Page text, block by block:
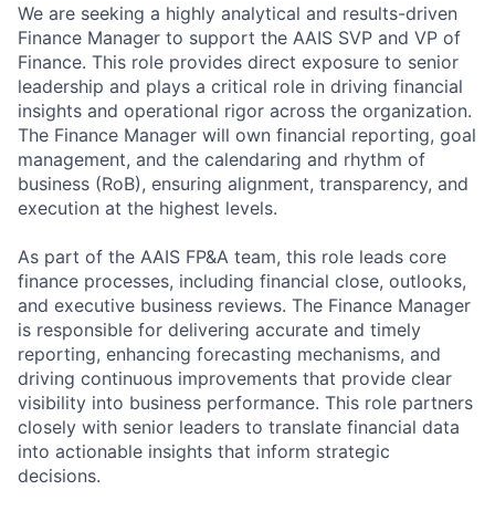
We are seeking a highly analytical and results-driven
Finance Manager to support the AAIS SVP and VP of
Finance. This role provides direct exposure to senior
leadership and plays a critical role in driving financial
insights and operational rigor across the organization.
The Finance Manager will own financial reporting, goal
management, and the calendaring and rhythm of
business (RoB), ensuring alignment, transparency, and
execution at the highest levels.
As part of the AAIS FP&A team, this role leads core
finance processes, including financial close, outlooks,
and executive business reviews. The Finance Manager
is responsible for delivering accurate and timely
reporting, enhancing forecasting mechanisms, and
driving continuous improvements that provide clear
visibility into business performance. This role partners
closely with senior leaders to translate financial data
into actionable insights that inform strategic
decisions.